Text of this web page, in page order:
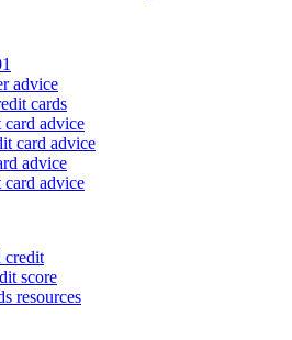
advice
cards
card advice
card advice
advice
card advice
credit
score
resources